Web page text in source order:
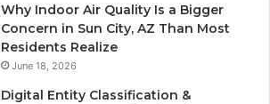
Why Indoor Air Quality Is a Bigger
Concern in Sun City, AZ Than Most
Residents Realize
June 18, 2026
Digital Entity Classification &